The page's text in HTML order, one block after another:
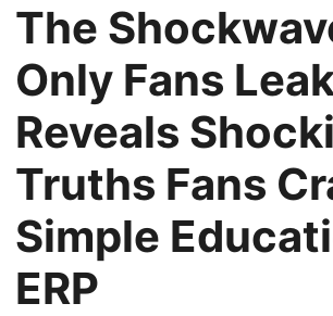
The
Only Fans
Reveals
Truths Fans
Simple
ERP